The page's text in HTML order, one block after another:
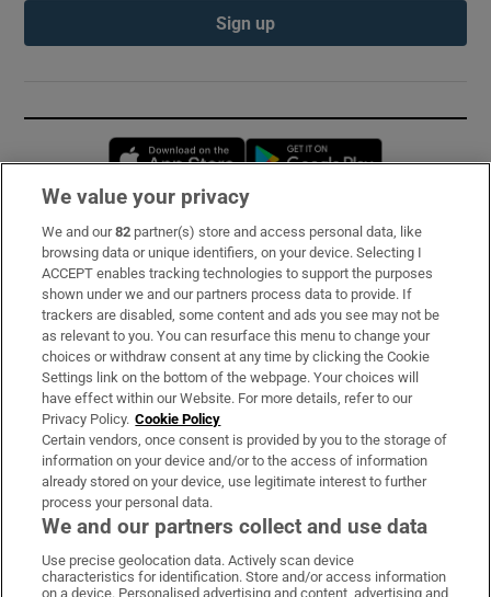
Sign up
Opens in new window
Subscribe
Support
About Us
Irish Times Products & Services
OUR PARTNERS:
Irish Times on WhatsApp
Irish Times on Facebook
Irish Times on X
Irish Times on LinkedIn
Irish Times on Instagram
We value your privacy
We and our82 partner(s) store and access personal data, like
browsing data or unique identifiers, on your device. Selecting I
ACCEPT enables tracking technologies to support the purposes
shown under we and our partners process data to provide. If
trackers are disabled, some content and ads you see may not be
as relevant to you. You can resurface this menu to change your
choices or withdraw consent at any time by clicking the Cookie
Settings link on the bottom of the webpage. Your choices will
have effect within our Website. For more details, refer to our
Privacy Policy. Cookie Policy
Certain vendors, once consent is provided by you to the storage of
information on your device and/or to the access of information
already stored on your device, use legitimate interest to further
process your personal data.
We and our partners collect and use data
Use precise geolocation data. Actively scan device
characteristics for identification. Store and/or access information
on a device. Personalised advertising and content, advertising and